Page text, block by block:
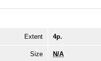
Extent 4p.
Size N/A